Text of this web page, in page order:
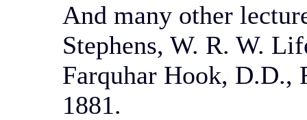
And many other
Stephens, W. R. W.
Farquhar Hook, D.D.,
1881.